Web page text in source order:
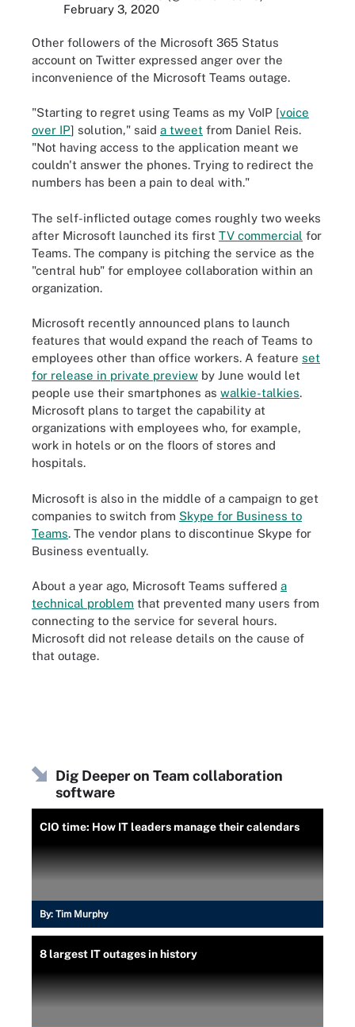
February 3, 2020
Other followers of the Microsoft 365 Status
account on Twitter expressed anger over the
inconvenience of the Microsoft Teams outage.
"Starting to regret using Teams as my VoIP [voice
over IP] solution," said a tweet from Daniel Reis.
"Not having access to the application meant we
couldn't answer the phones. Trying to redirect the
numbers has been a pain to deal with."
The self-inflicted outage comes roughly two weeks
after Microsoft launched its first TV commercial for
Teams. The company is pitching the service as the
"central hub" for employee collaboration within an
organization.
Microsoft recently announced plans to launch
features that would expand the reach of Teams to
employees other than office workers. A feature set
for release in private preview by June would let
people use their smartphones as walkie-talkies.
Microsoft plans to target the capability at
organizations with employees who, for example,
work in hotels or on the floors of stores and
hospitals.
Microsoft is also in the middle of a campaign to get
companies to switch from Skype for Business to
Teams. The vendor plans to discontinue Skype for
Business eventually.
About a year ago, Microsoft Teams suffered a
technical problem that prevented many users from
connecting to the service for several hours.
Microsoft did not release details on the cause of
that outage.
Dig Deeper on Team collaboration
software
CIO time: How IT leaders manage their calendars
By: Tim Murphy
8 largest IT outages in history